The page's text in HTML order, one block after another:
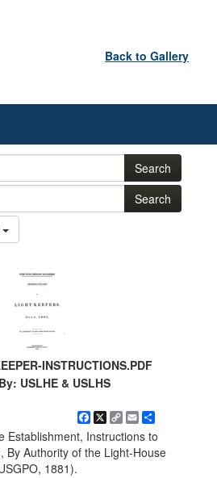
Back to Gallery
Search
Search
INSTRUCTIONS.PDF
USLHE & USLHS
Facebook
X
Copy
Link
Email
Establishment, Instructions to
By Authority of the Light-House
1881).